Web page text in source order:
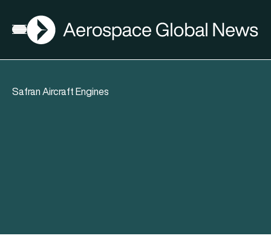
Open menu
AGN
Safran Aircraft Engines